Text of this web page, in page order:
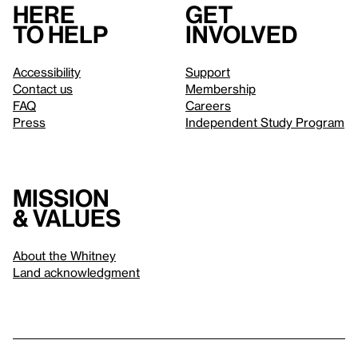
Here
to help
Accessibility
Contact us
FAQ
Press
Get
involved
Support
Membership
Careers
Independent Study Program
Mission
& values
About the Whitney
Land acknowledgment